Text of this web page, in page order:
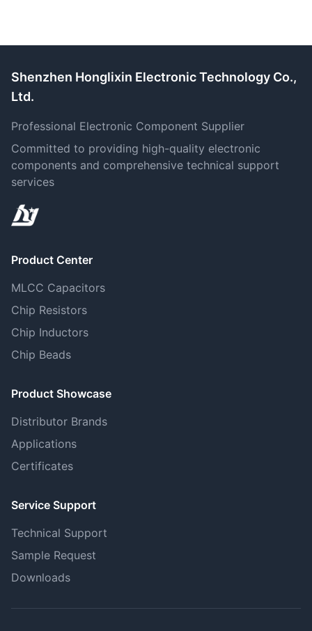
Shenzhen Honglixin Electronic Technology Co.,
Ltd.
Professional Electronic Component Supplier
Committed to providing high-quality electronic
components and comprehensive technical support
services
Product Center
MLCC Capacitors
Chip Resistors
Chip Inductors
Chip Beads
Product Showcase
Distributor Brands
Applications
Certificates
Service Support
Technical Support
Sample Request
Downloads